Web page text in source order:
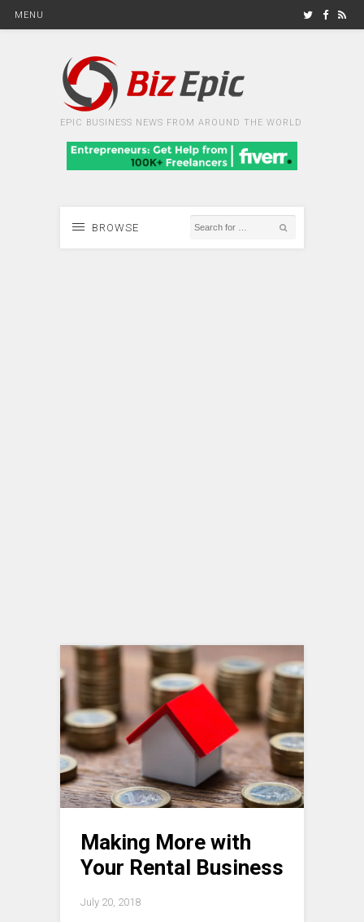
MENU
EPIC BUSINESS NEWS FROM AROUND THE WORLD
BROWSE
Making More with
Your Rental Business
July 20, 2018